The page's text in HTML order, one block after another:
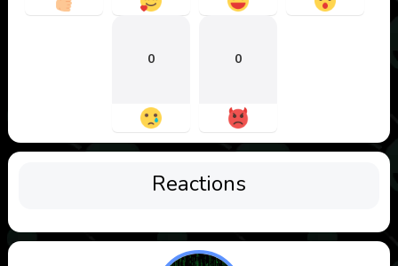
0 0
Reactions